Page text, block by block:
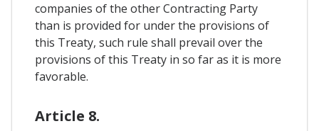
companies of the other Contracting Party
than is provided for under the provisions of
this Treaty, such rule shall prevail over the
provisions of this Treaty in so far as it is more
favorable.
Article 8.